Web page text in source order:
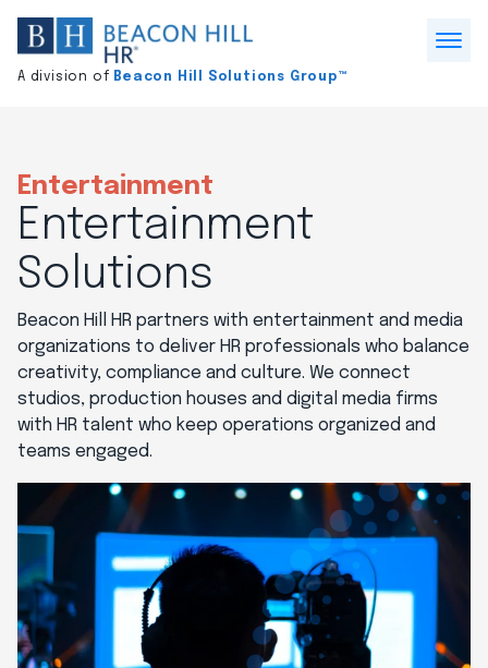
Division
home
A division of Beacon Hill Solutions Group™
Entertainment
Entertainment
Solutions
Beacon Hill HR partners with entertainment and media
organizations to deliver HR professionals who balance
creativity, compliance and culture. We connect
studios, production houses and digital media firms
with HR talent who keep operations organized and
teams engaged.